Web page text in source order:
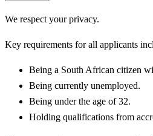
We respect your privacy.
Key requirements for all applicants
Being a South African citizen
Being currently unemployed.
Being under the age of 32.
Holding qualifications from